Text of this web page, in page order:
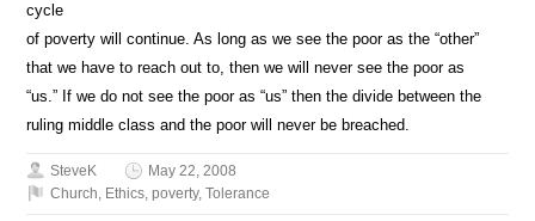
cycle
of poverty will continue. As long as we see the poor as the “other”
that we have to reach out to, then we will never see the poor as
“us.” If we do not see the poor as “us” then the divide between the
ruling middle class and the poor will never be breached.
SteveK
May 22, 2008
Church, Ethics,poverty,Tolerance